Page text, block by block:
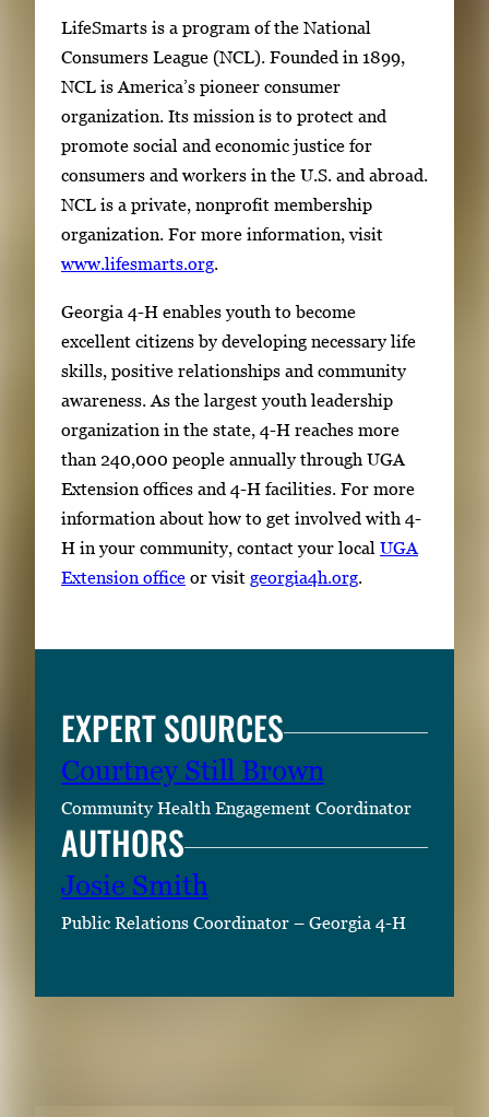
LifeSmarts is a program of the National
Consumers League (NCL). Founded in 1899,
NCL is America’s pioneer consumer
organization. Its mission is to protect and
promote social and economic justice for
consumers and workers in the U.S. and abroad.
NCL is a private, nonprofit membership
organization. For more information, visit
www.lifesmarts.org.
Georgia 4-H enables youth to become
excellent citizens by developing necessary life
skills, positive relationships and community
awareness. As the largest youth leadership
organization in the state, 4-H reaches more
than 240,000 people annually through UGA
Extension offices and 4-H facilities. For more
information about how to get involved with 4-
H in your community, contact your local UGA
Extension office or visit georgia4h.org
EXPERT SOURCES
Courtney Still Brown
Community Health Engagement Coordinator
AUTHORS
Josie Smith
Public Relations Coordinator – Georgia 4-H